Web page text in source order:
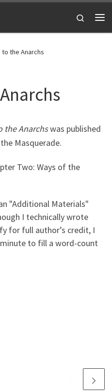
Search
to the Anarchs
the Anarchswas published
Masquerade.
Two: Ways of the
"Additional Materials"
I technically wrote
for full author’s credit, I
to fill a word-count